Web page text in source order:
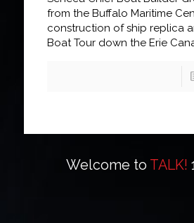
from the Buffalo Maritime
construction of ship replica
Boat Tour down the Erie
Welcome to TALK!